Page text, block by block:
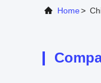
Home>